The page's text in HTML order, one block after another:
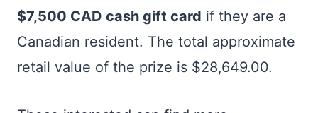
$7,500 CAD cash gift card if they are a
Canadian resident. The total approximate
retail value of the prize is $28,649.00.